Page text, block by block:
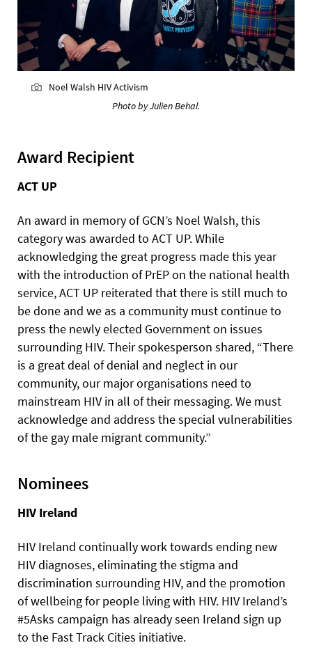
Noel Walsh HIV Activism
Photo by Julien Behal.
Award Recipient
ACT UP
An award in memory of GCN’s Noel Walsh, this
category was awarded to ACT UP. While
acknowledging the great progress made this year
with the introduction of PrEP on the national health
service, ACT UP reiterated that there is still much to
be done and we as a community must continue to
press the newly elected Government on issues
surrounding HIV. Their spokesperson shared, “There
is a great deal of denial and neglect in our
community, our major organisations need to
mainstream HIV in all of their messaging. We must
acknowledge and address the special vulnerabilities
of the gay male migrant community.”
Nominees
HIV Ireland
HIV Ireland continually work towards ending new
HIV diagnoses, eliminating the stigma and
discrimination surrounding HIV, and the promotion
of wellbeing for people living with HIV. HIV Ireland’s
#5Asks campaign has already seen Ireland sign up
to the Fast Track Cities initiative.